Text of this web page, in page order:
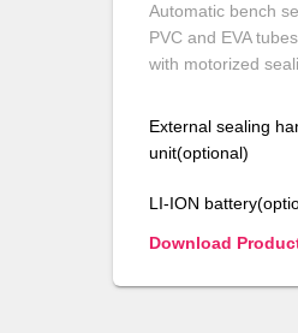
Automatic bench
PVC and EVA
with motorized
External sealing
unit(optional)
LI-ION
Download